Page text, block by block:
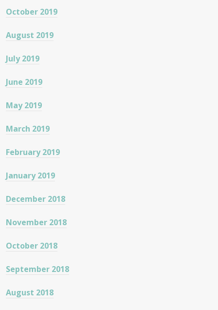
October 2019
August 2019
July 2019
June 2019
May 2019
March 2019
February 2019
January 2019
December 2018
November 2018
October 2018
September 2018
August 2018